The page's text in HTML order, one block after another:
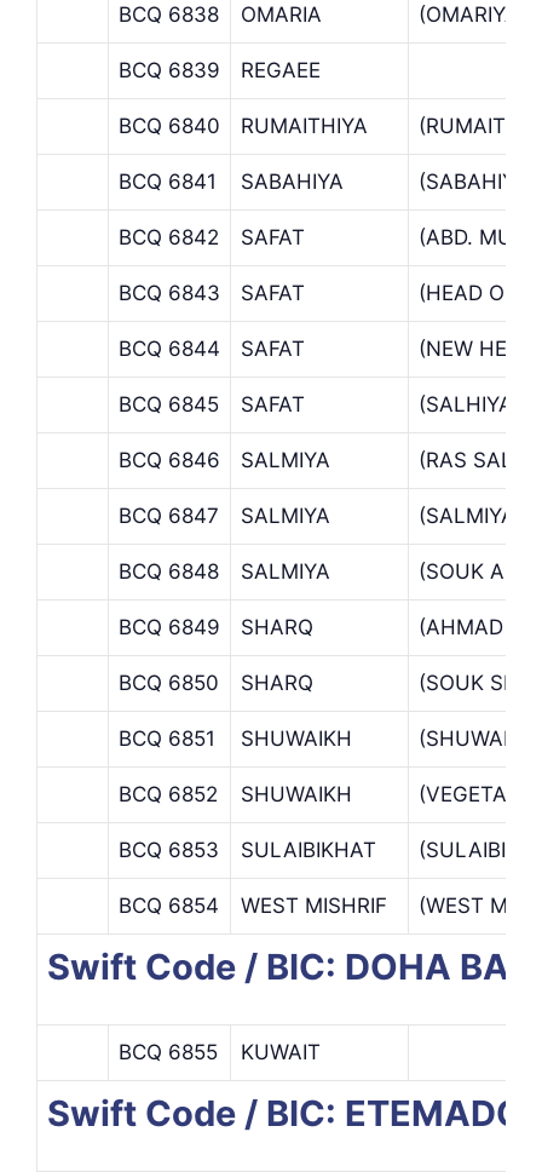
BCQ 6838 OMARIA (OMARIYA
BCQ 6839 REGAEE
BCQ 6840 RUMAITHIYA
BCQ 6841 SABAHIYA (SABAHIYA
BCQ 6842 SAFAT (ABD.
BCQ 6843 SAFAT (HEAD
BCQ 6844 SAFAT (NEW
BCQ 6845 SAFAT (SALHIYA
BCQ 6846 SALMIYA (RAS
BCQ 6847 SALMIYA (SALMIYA
BCQ 6848 SALMIYA (SOUK AL
BCQ 6849 SHARQ (AHMAD AL
BCQ 6850 SHARQ (SOUK
BCQ 6851 SHUWAIKH
BCQ 6852 SHUWAIKH
BCQ 6853 SULAIBIKHAT
BCQ 6854 WEST MISHRIF (WEST
Swift Code / BIC: DOHA
BCQ 6855 KUWAIT
Swift Code / BIC: